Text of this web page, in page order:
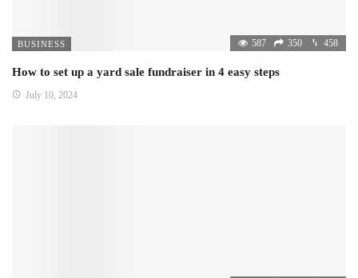
BUSINESS 587 350 458
How to set up a yard sale fundraiser in 4 easy steps
July 10, 2024